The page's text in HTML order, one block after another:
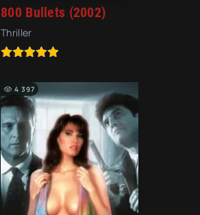
800 Bullets (2002)
Thriller
4 397